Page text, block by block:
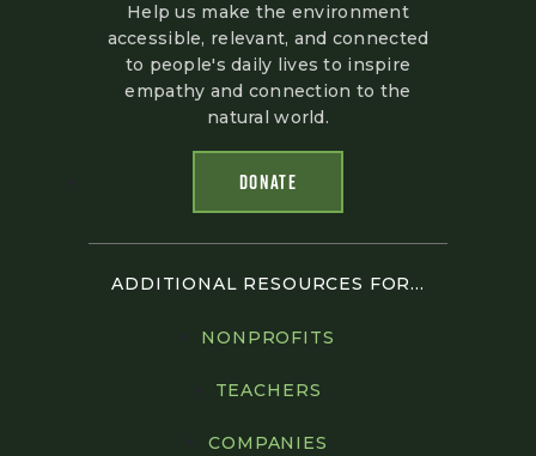
Help us make the environment
accessible, relevant, and connected
to people's daily lives to inspire
empathy and connection to the
natural world.
DONATE
ADDITIONAL RESOURCES FOR...
NONPROFITS
TEACHERS
COMPANIES